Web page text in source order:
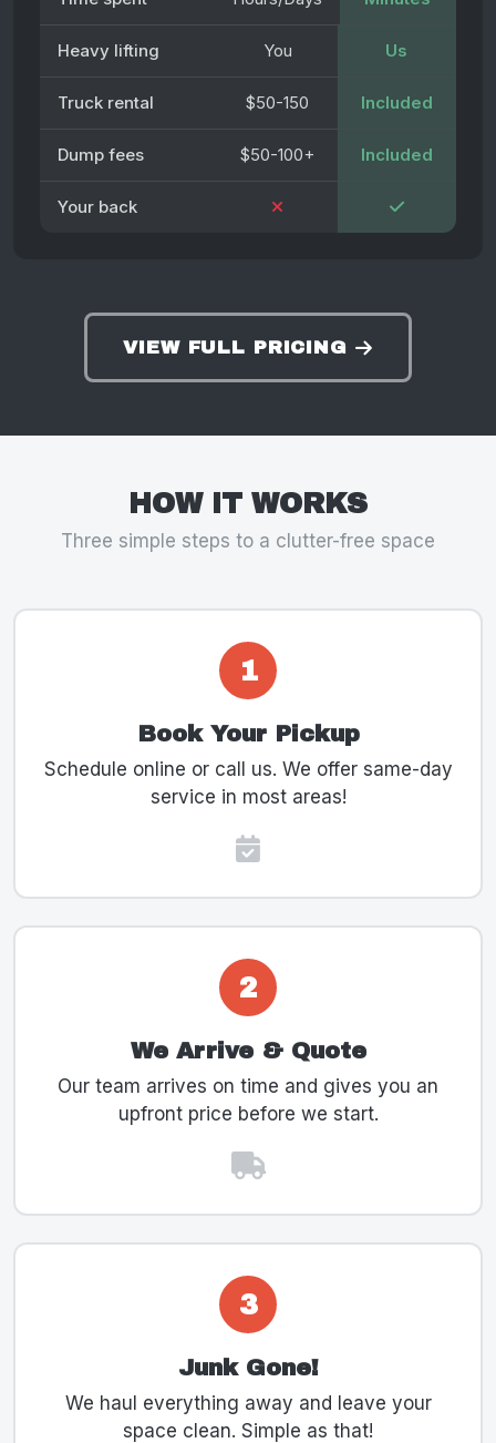
Heavy lifting You Us
Truck rental $50-150 Included
Dump fees $50-100+ Included
Your back
VIEW FULL PRICING
HOW IT WORKS
Three simple steps to a clutter-free space
1
Book Your Pickup
Schedule online or call us. We offer same-day
service in most areas!
2
We Arrive & Quote
Our team arrives on time and gives you an
upfront price before we start.
3
Junk Gone!
We haul everything away and leave your
space clean. Simple as that!